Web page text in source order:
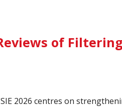
of
2026 centres on